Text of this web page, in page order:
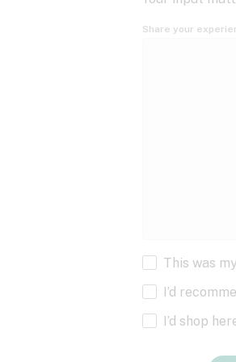
Share your
This was
I’d
I’d shop